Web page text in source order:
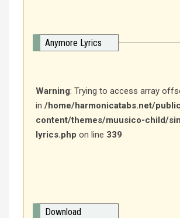
Anymore Lyrics
Warning: Trying to access array
in /home/harmonicatabs.net/
content/themes/muusico-child/
lyrics.php on line 339
Download